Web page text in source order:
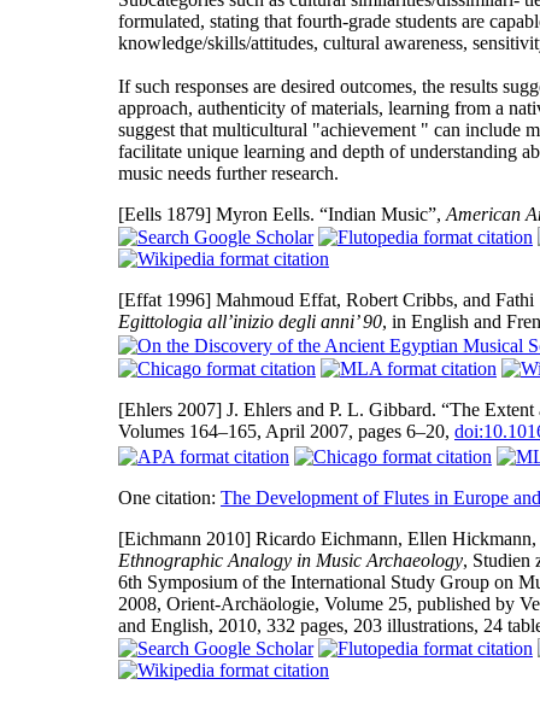
formulated, stating that fourth-grade students are
knowledge/skills/attitudes, cultural awareness,
If such responses are desired outcomes, the results
approach, authenticity of materials, learning from a
suggest that multicultural "achievement " can include
facilitate unique learning and depth of understanding
music needs further research.
[Eells 1879] Myron Eells. “Indian Music”, American
[Effat 1996] Mahmoud Effat, Robert Cribbs, and
Egittologia all’inizio degli anni’ 90, in English and
[Ehlers 2007] J. Ehlers and P. L. Gibbard. “The
Volumes 164–165, April 2007, pages 6–20,
One citation: The Development of Flutes in Europe
[Eichmann 2010] Ricardo Eichmann, Ellen
Ethnographic Analogy in Music Archaeology, Studien
6th Symposium of the International Study Group on
2008, Orient-Archäologie, Volume 25, published by
and English, 2010, 332 pages, 203 illustrations, 24